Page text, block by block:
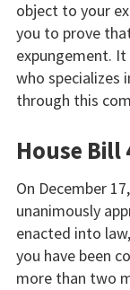
object to your
you to prove
expungement.
who specializes
through this
House Bill
On December
unanimously
enacted into
you have been
more than two